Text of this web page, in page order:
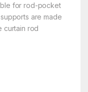
for rod-pocket
are made
curtain rod